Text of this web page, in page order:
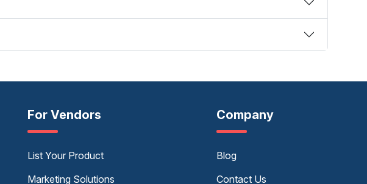
For Vendors
List Your Product
Marketing Solutions
Company
Blog
Contact Us